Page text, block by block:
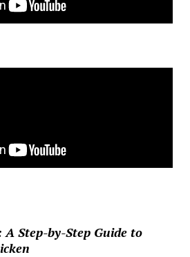
A Step-by-Step Guide to